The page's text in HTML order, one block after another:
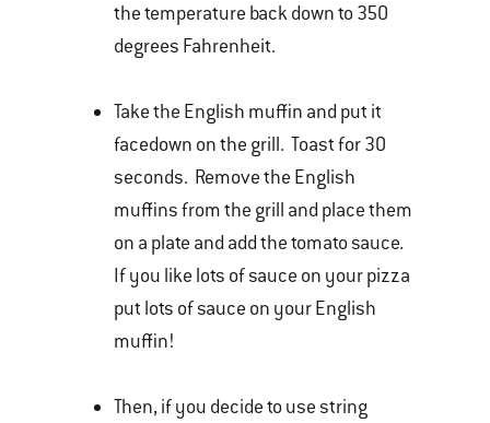
the temperature back down to 350
degrees Fahrenheit.
Take the English muffin and put it
facedown on the grill. Toast for 30
seconds. Remove the English
muffins from the grill and place them
on a plate and add the tomato sauce.
If you like lots of sauce on your pizza
put lots of sauce on your English
muffin!
Then, if you decide to use string